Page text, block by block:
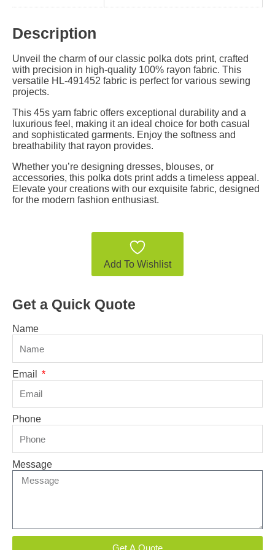
Description
Unveil the charm of our classic polka dots print, crafted
with precision in high-quality 100% rayon fabric. This
versatile HL-491452 fabric is perfect for various sewing
projects.
This 45s yarn fabric offers exceptional durability and a
luxurious feel, making it an ideal choice for both casual
and sophisticated garments. Enjoy the softness and
breathability that rayon provides.
Whether you’re designing dresses, blouses, or
accessories, this polka dots print adds a timeless appeal.
Elevate your creations with our exquisite fabric, designed
for the modern fashion enthusiast.
Add To Wishlist
Get a Quick Quote
Name
Email
Phone
Message